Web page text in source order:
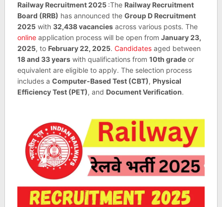
Railway Recruitment 2025 :The Railway Recruitment
Board (RRB) has announced the Group D Recruitment
2025with 32,438 vacanciesacross various posts. The
onlineapplication process will be open from January 23,
2025, to February 22, 2025. Candidates aged between
18 and 33 yearswith qualifications from 10th gradeor
equivalent are eligible to apply. The selection process
includes a Computer-Based Test (CBT), Physical
Efficiency Test (PET), and Document Verification.